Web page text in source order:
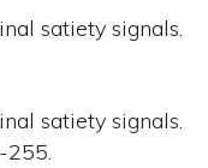
satiety signals.
satiety signals.
255.